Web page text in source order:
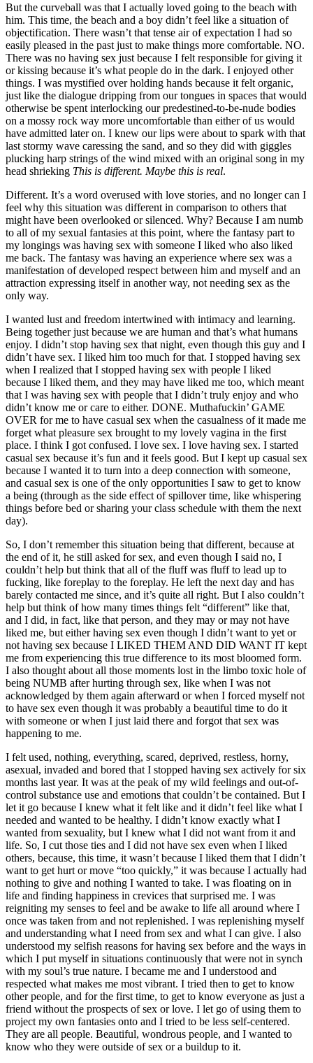
But the curveball was that I actually loved going to the beach with
him. This time, the beach and a boy didn’t feel like a situation of
objectification. There wasn’t that tense air of expectation I had so
easily pleased in the past just to make things more comfortable. NO.
There was no having sex just because I felt responsible for giving it
or kissing because it’s what people do in the dark. I enjoyed other
things. I was mystified over holding hands because it felt organic,
just like the dialogue dripping from our tongues in spaces that would
otherwise be spent interlocking our predestined-to-be-nude bodies
on a mossy rock way more uncomfortable than either of us would
have admitted later on. I knew our lips were about to spark with that
last stormy wave caressing the sand, and so they did with giggles
plucking harp strings of the wind mixed with an original song in my
head shrieking This is different. Maybe this is real.
Different. It’s a word overused with love stories, and no longer can I
feel why this situation was different in comparison to others that
might have been overlooked or silenced. Why? Because I am numb
to all of my sexual fantasies at this point, where the fantasy part to
my longings was having sex with someone I liked who also liked
me back. The fantasy was having an experience where sex was a
manifestation of developed respect between him and myself and an
attraction expressing itself in another way, not needing sex as the
only way.
I wanted lust and freedom intertwined with intimacy and learning.
Being together just because we are human and that’s what humans
enjoy. I didn’t stop having sex that night, even though this guy and I
didn’t have sex. I liked him too much for that. I stopped having sex
when I realized that I stopped having sex with people I liked
because I liked them, and they may have liked me too, which meant
that I was having sex with people that I didn’t truly enjoy and who
didn’t know me or care to either. DONE. Muthafuckin’ GAME
OVER for me to have casual sex when the casualness of it made me
forget what pleasure sex brought to my lovely vagina in the first
place. I think I got confused. I love sex. I love having sex. I started
casual sex because it’s fun and it feels good. But I kept up casual sex
because I wanted it to turn into a deep connection with someone,
and casual sex is one of the only opportunities I saw to get to know
a being (through as the side effect of spillover time, like whispering
things before bed or sharing your class schedule with them the next
day).
So, I don’t remember this situation being that different, because at
the end of it, he still asked for sex, and even though I said no, I
couldn’t help but think that all of the fluff was fluff to lead up to
fucking, like foreplay to the foreplay. He left the next day and has
barely contacted me since, and it’s quite all right. But I also couldn’t
help but think of how many times things felt “different” like that,
and I did, in fact, like that person, and they may or may not have
liked me, but either having sex even though I didn’t want to yet or
not having sex because I LIKED THEM AND DID WANT IT kept
me from experiencing this true difference to its most bloomed form.
I also thought about all those moments lost in the limbo toxic hole of
being NUMB after hurting through sex, like when I was not
acknowledged by them again afterward or when I forced myself not
to have sex even though it was probably a beautiful time to do it
with someone or when I just laid there and forgot that sex was
happening to me.
I felt used, nothing, everything, scared, deprived, restless, horny,
asexual, invaded and bored that I stopped having sex actively for six
months last year. It was at the peak of my wild feelings and out-of-
control substance use and emotions that couldn’t be contained. But I
let it go because I knew what it felt like and it didn’t feel like what I
needed and wanted to be healthy. I didn’t know exactly what I
wanted from sexuality, but I knew what I did not want from it and
life. So, I cut those ties and I did not have sex even when I liked
others, because, this time, it wasn’t because I liked them that I didn’t
want to get hurt or move “too quickly,” it was because I actually had
nothing to give and nothing I wanted to take. I was floating on in
life and finding happiness in crevices that surprised me. I was
reigniting my senses to feel and be awake to life all around where I
once was taken from and not replenished. I was replenishing myself
and understanding what I need from sex and what I can give. I also
understood my selfish reasons for having sex before and the ways in
which I put myself in situations continuously that were not in synch
with my soul’s true nature. I became me and I understood and
respected what makes me most vibrant. I tried then to get to know
other people, and for the first time, to get to know everyone as just a
friend without the prospects of sex or love. I let go of using them to
project my own fantasies onto and I tried to be less self-centered.
They are all people. Beautiful, wondrous people, and I wanted to
know who they were outside of sex or a buildup to it.